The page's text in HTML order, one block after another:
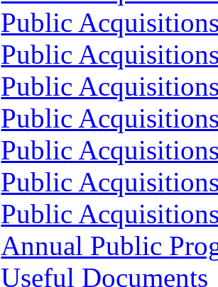
Public
Public
Public
Public
Public
Public
Public
Annual Public
Useful Documents